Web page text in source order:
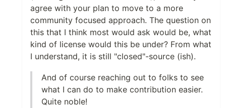
agree with your plan to move to a more
community focused approach. The question on
this that I think most would ask would be, what
kind of license would this be under? From what
I understand, it is still "closed"-source (ish).
And of course reaching out to folks to see
what I can do to make contribution easier.
Quite noble!